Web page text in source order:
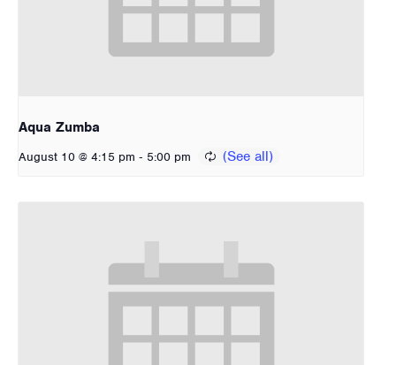
Aqua Zumba
August 10 @ 4:15 pm - 5:00 pm